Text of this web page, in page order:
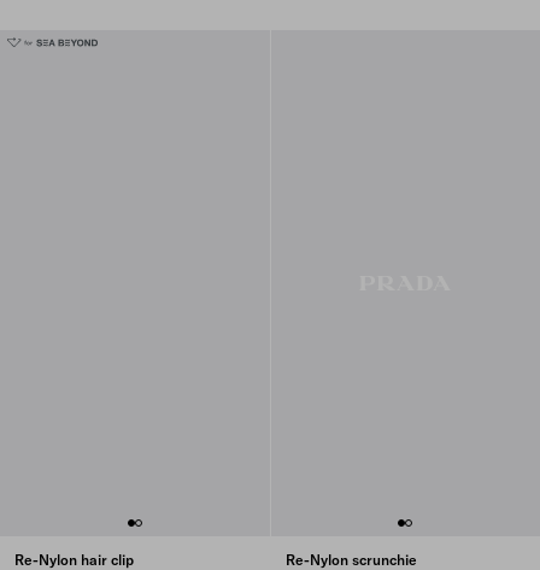
Re-Nylon hair clip
Re-Nylon scrunchie